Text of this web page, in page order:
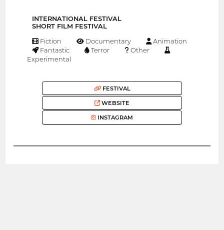
INTERNATIONAL FESTIVAL
SHORT FILM FESTIVAL
Fiction Documentary
Animation
Fantastic
Terror
Other
Experimental
FESTIVAL
WEBSITE
INSTAGRAM